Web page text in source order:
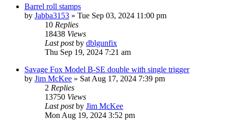
Barrel roll stamps
by Jabba3153 » Tue Sep 03, 2024 11:00 pm
10 Replies
18438 Views
Last postby dblgunfix
Thu Sep 19, 2024 7:21 am
Savage Fox Model B-SE double with single trigger
by Jim McKee » Sat Aug 17, 2024 7:39 pm
2 Replies
13750 Views
Last postby Jim McKee
Mon Aug 19, 2024 3:52 pm